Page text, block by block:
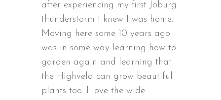
after experiencing my first Joburg
thunderstorm I knew I was home.
Moving here some 10 years ago
was in some way learning how to
garden again and learning that
the Highveld can grow beautiful
plants too. I love the wide